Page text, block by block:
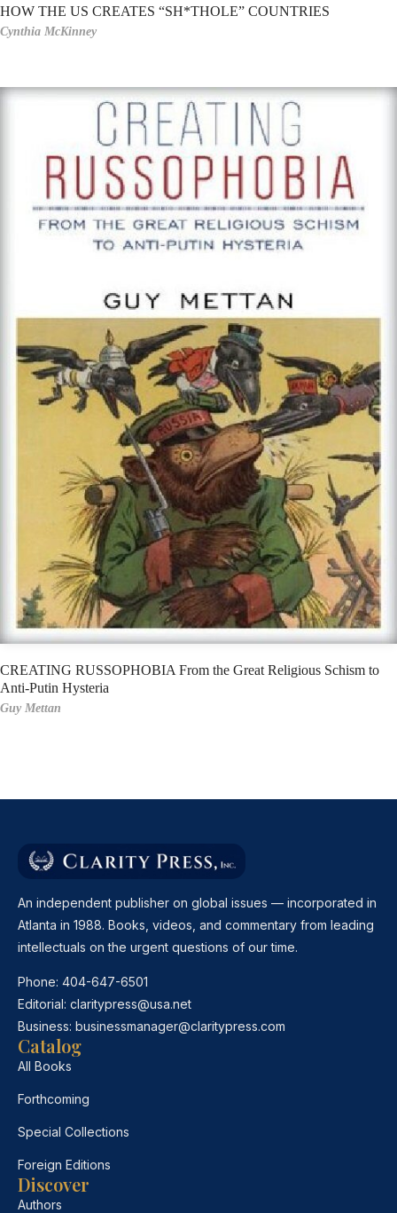
HOW THE US CREATES “SH*THOLE” COUNTRIES
Cynthia McKinney
CREATING RUSSOPHOBIA From the Great Religious Schism to
Anti-Putin Hysteria
Guy Mettan
An independent publisher on global issues — incorporated in
Atlanta in 1988. Books, videos, and commentary from leading
intellectuals on the urgent questions of our time.
Phone: 404-647-6501
Editorial: claritypress@usa.net
Business: businessmanager@claritypress.com
Catalog
All Books
Forthcoming
Special Collections
Foreign Editions
Discover
Authors